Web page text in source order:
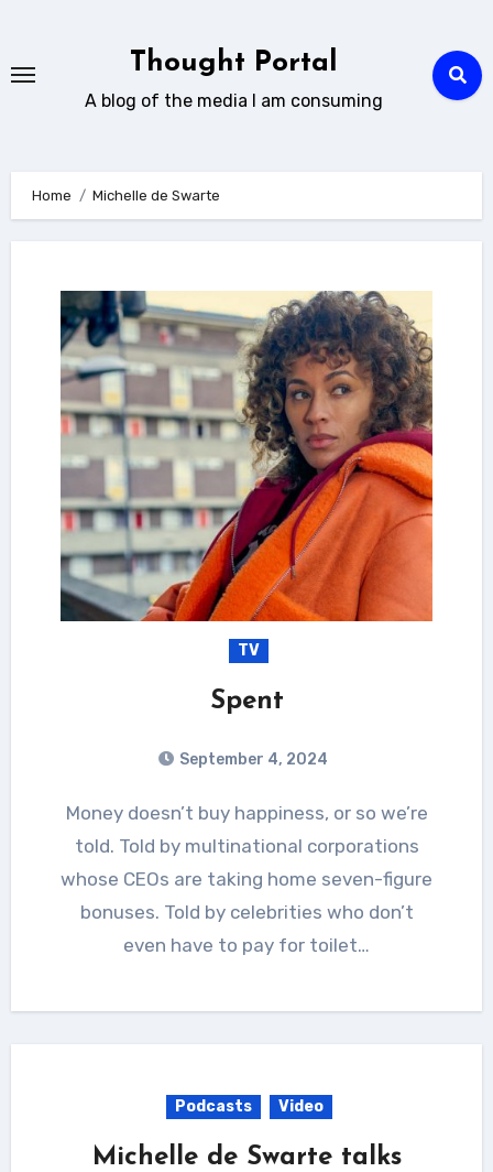
content
Thought Portal
A blog of the media I am consuming
Home Michelle de Swarte
TV
Spent
September 4, 2024
Money doesn’t buy happiness, or so we’re
told. Told by multinational corporations
whose CEOs are taking home seven-figure
bonuses. Told by celebrities who don’t
even have to pay for toilet…
Podcasts Video
Michelle de Swarte talks